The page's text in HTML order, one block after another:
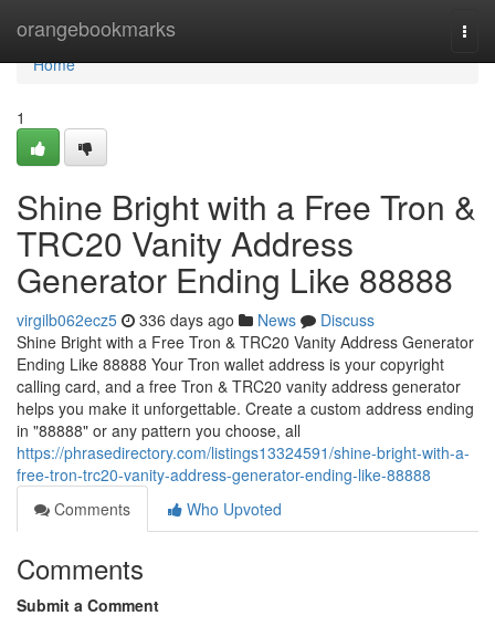
orangebookmarks
Home
Home
1
Shine Bright with a Free Tron &
TRC20 Vanity Address
Generator Ending Like 88888
virgilb062ecz5 336 days ago News
Discuss
Shine Bright with a Free Tron & TRC20 Vanity Address Generator
Ending Like 88888 Your Tron wallet address is your copyright
calling card, and a free Tron & TRC20 vanity address generator
helps you make it unforgettable. Create a custom address ending
in "88888" or any pattern you choose, all
https://phrasedirectory.com/listings13324591/shine-bright-with-a-
free-tron-trc20-vanity-address-generator-ending-like-88888
Comments
Who Upvoted
Comments
Submit a Comment